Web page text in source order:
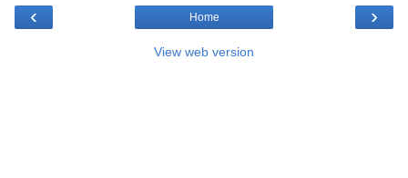
‹ ›
Home
View web version